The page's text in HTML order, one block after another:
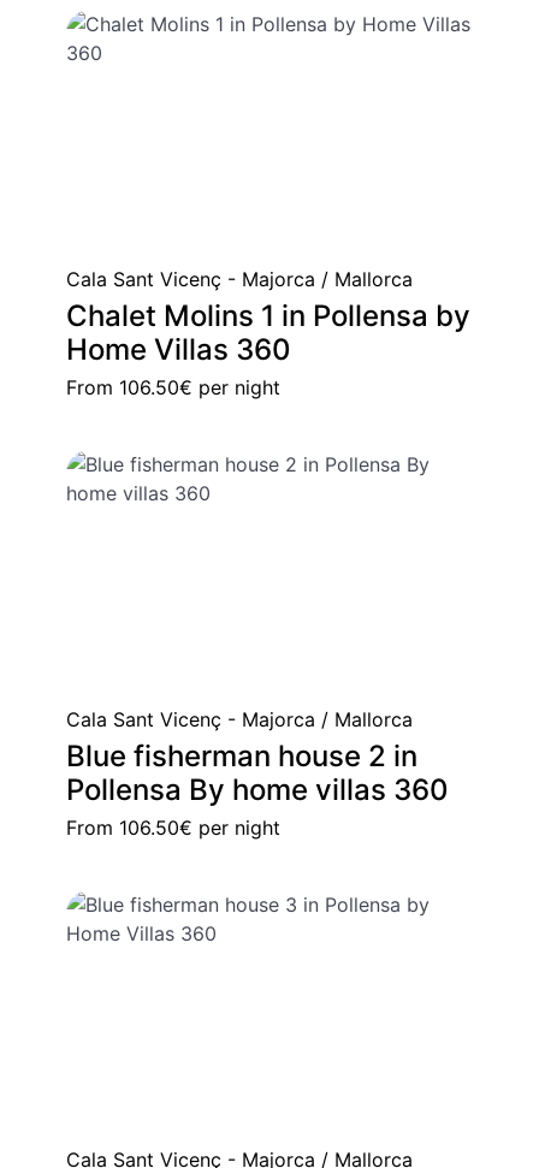
Cala Sant Vicenç - Majorca / Mallorca
Chalet Molins 1 in Pollensa by
Home Villas 360
From 106.50€ per night
Cala Sant Vicenç - Majorca / Mallorca
Blue fisherman house 2 in
Pollensa By home villas 360
From 106.50€ per night
Cala Sant Vicenç - Majorca / Mallorca